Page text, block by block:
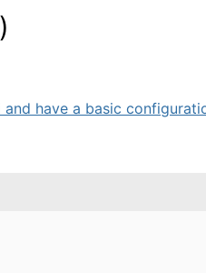
have a basic